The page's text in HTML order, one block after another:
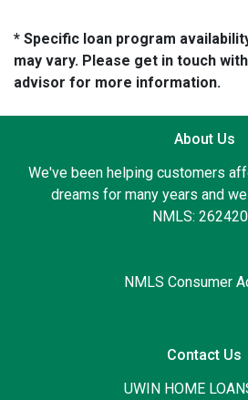
* Specific loan program
may vary. Please get in touch
advisor for more information.
About Us
We've been helping customers
dreams for many years and
NMLS:
NMLS Consumer
Contact Us
UWIN HOME